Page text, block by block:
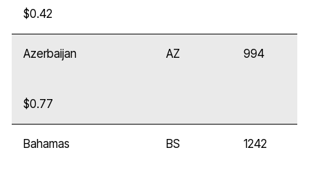
$0.42
Azerbaijan AZ 994
$0.77
Bahamas BS 1242